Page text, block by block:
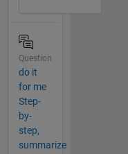
Question
do it
for me
Step-
by-
step,
summarize